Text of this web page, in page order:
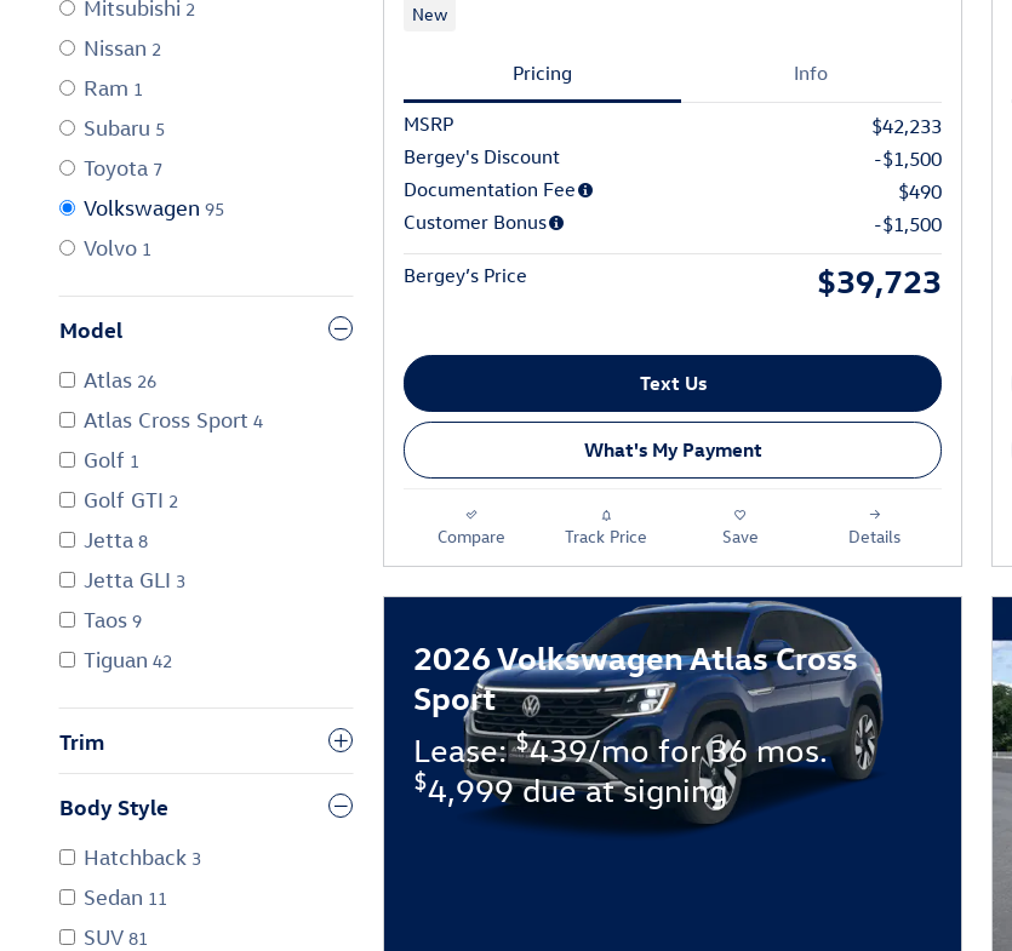
Mitsubishi 2
Nissan 2
Ram 1
Subaru 5
Toyota 7
Volkswagen 95
Volvo 1
Model
Atlas 26
Atlas Cross Sport 4
Golf 1
Golf GTI 2
Jetta 8
Jetta GLI 3
Taos 9
Tiguan 42
Trim
Body Style
Hatchback 3
Sedan 11
SUV 81
New
Pricing Info
MSRP
$42,233
Bergey's Discount
-$1,500
Documentation Fee
$490
Customer Bonus
-$1,500
Bergey’s Price $39,723
Text Us
What's My Payment
Compare Track Price Save Details
2026 Volkswagen Atlas Cross
Sport
Lease:$439/mo for 36 mos.
$4,999 due at signing